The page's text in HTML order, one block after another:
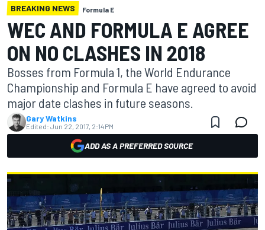
BREAKING NEWS Formula E
WEC AND FORMULA E AGREE
ON NO CLASHES IN 2018
Bosses from Formula 1, the World Endurance
Championship and Formula E have agreed to avoid
major date clashes in future seasons.
Gary Watkins
Edited: Jun 22, 2017, 2:14 PM
ADD AS A PREFERRED SOURCE